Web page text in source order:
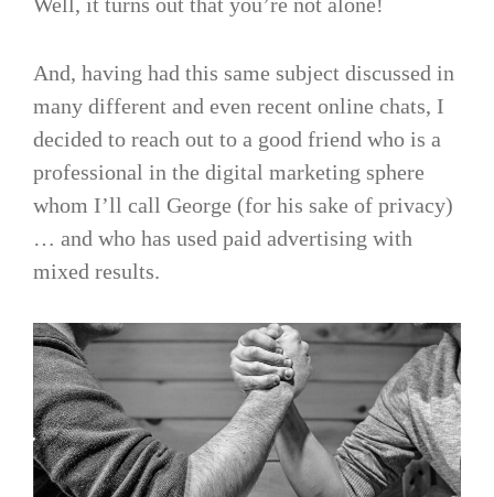
And, having had this same subject discussed in
many different and even recent online chats, I
decided to reach out to a good friend who is a
professional in the digital marketing sphere
whom I’ll call George (for his sake of privacy)
… and who has used paid advertising with
mixed results.